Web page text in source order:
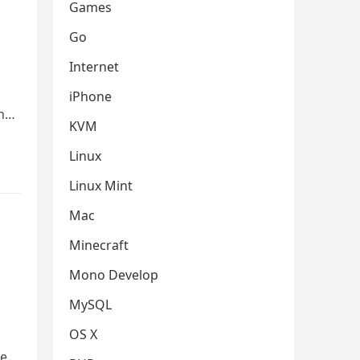
Games
Go
Internet
iPhone
KVM
Linux
Linux Mint
Mac
Minecraft
Mono Develop
MySQL
OS X